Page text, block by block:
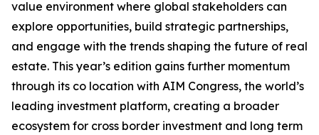
value environment where global stakeholders can
explore opportunities, build strategic partnerships,
and engage with the trends shaping the future of real
estate. This year’s edition gains further momentum
through its co location with AIM Congress, the world’s
leading investment platform, creating a broader
ecosystem for cross border investment and long term